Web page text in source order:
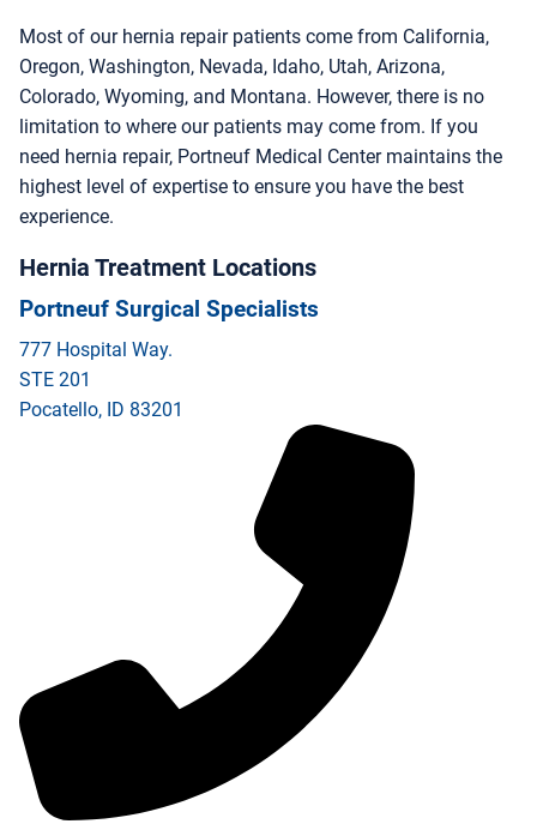
Most of our hernia repair patients come from California,
Oregon, Washington, Nevada, Idaho, Utah, Arizona,
Colorado, Wyoming, and Montana. However, there is no
limitation to where our patients may come from. If you
need hernia repair, Portneuf Medical Center maintains the
highest level of expertise to ensure you have the best
experience.
Hernia Treatment Locations
Portneuf Surgical Specialists
777 Hospital Way.
STE 201
Pocatello, ID 83201